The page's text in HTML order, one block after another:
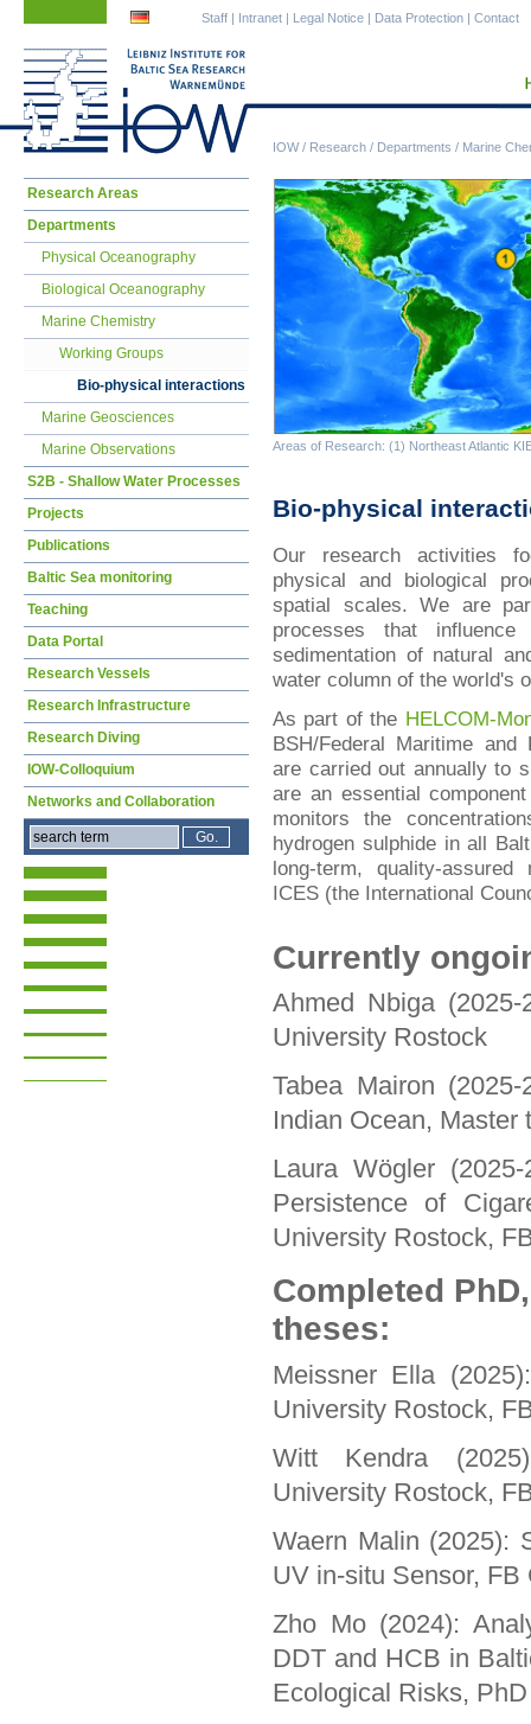
IOW/ Research / Departments / Marine
Staff | Intranet | Legal Notice | Data Protection | Contact
Areas of Research: (1) Northeast Atlantic
Bio-physical
Our research activities
physical and biological
spatial scales. We are
processes that
sedimentation of natural
water column of the world's
As part of the HELCOM-
BSH/Federal Maritime
are carried out annually to
are an essential
monitors the
hydrogen sulphide in all
long-term, quality-
ICES (the International
Currently
Ahmed Nbiga
University Rostock
Tabea Mairon
Indian Ocean,
Laura Wögler
Persistence of
University Rostock,
Completed
theses:
Meissner Ella
University Rostock,
Witt Kendra
University Rostock,
Waern Malin (2025):
UV in-situ Sensor,
Zho Mo (2024):
DDT and HCB in
Ecological Risks,
Skip
Research Areas
Departments
Physical Oceanography
Biological Oceanography
Marine Chemistry
Working Groups
Bio-physical interactions
Marine Geosciences
Marine Observations
S2B - Shallow Water Processes
Projects
Publications
Baltic Sea monitoring
Teaching
Data Portal
Research Vessels
Research Infrastructure
Research Diving
IOW-Colloquium
Networks and Collaboration